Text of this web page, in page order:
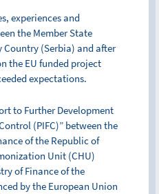
experiences and
the Member State
Country (Serbia) and after
the EU funded project
expectations.
to Further Development
(PIFC)” between the
of the Republic of
Unit (CHU)
of Finance of the
by the European Union